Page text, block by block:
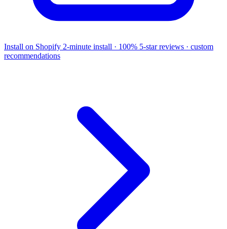
Install on Shopify 2-minute install · 100% 5-star reviews · custom
recommendations